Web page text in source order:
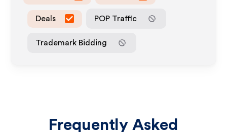
Deals POP Traffic
Trademark Bidding
Frequently Asked